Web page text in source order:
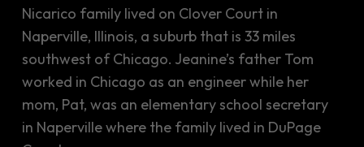
Nicarico family lived on Clover Court in
Naperville, Illinois, a suburb that is 33 miles
southwest of Chicago. Jeanine’s father Tom
worked in Chicago as an engineer while her
mom, Pat, was an elementary school secretary
in Naperville where the family lived in DuPage